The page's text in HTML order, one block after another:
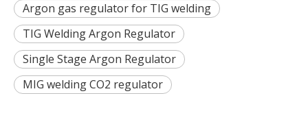
Argon gas regulator for TIG welding
TIG Welding Argon Regulator
Single Stage Argon Regulator
MIG welding CO2 regulator